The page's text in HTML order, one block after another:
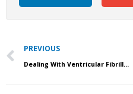
Prev
PREVIOUS
Dealing With Ventricular Fibrillation In Outpatient Settings